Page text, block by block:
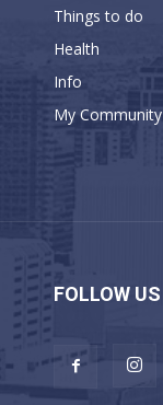
Things to do
Health
Info
My Community
FOLLOW US